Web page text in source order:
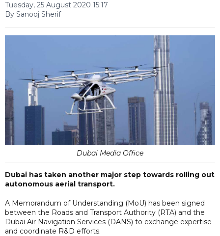
Tuesday, 25 August 2020 15:17
By Sanooj Sherif
Dubai Media Office
Dubai has taken another major step towards rolling out
autonomous aerial transport.
A Memorandum of Understanding (MoU) has been signed
between the Roads and Transport Authority (RTA) and the
Dubai Air Navigation Services (DANS) to exchange expertise
and coordinate R&D efforts.